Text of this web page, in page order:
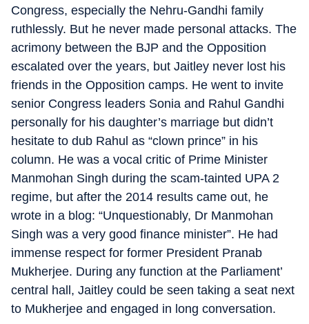
Congress, especially the Nehru-Gandhi family
ruthlessly. But he never made personal attacks. The
acrimony between the BJP and the Opposition
escalated over the years, but Jaitley never lost his
friends in the Opposition camps. He went to invite
senior Congress leaders Sonia and Rahul Gandhi
personally for his daughter’s marriage but didn’t
hesitate to dub Rahul as “clown prince” in his
column. He was a vocal critic of Prime Minister
Manmohan Singh during the scam-tainted UPA 2
regime, but after the 2014 results came out, he
wrote in a blog: “Unquestionably, Dr Manmohan
Singh was a very good finance minister”. He had
immense respect for former President Pranab
Mukherjee. During any function at the Parliament’
central hall, Jaitley could be seen taking a seat next
to Mukherjee and engaged in long conversation.